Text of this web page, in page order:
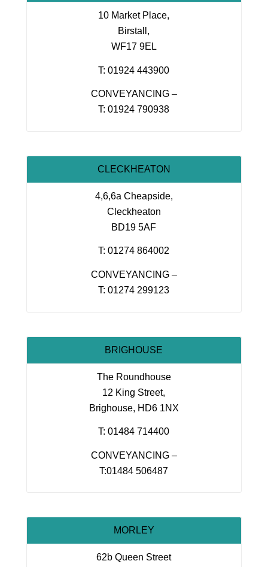
10 Market Place,
Birstall,
WF17 9EL
T: 01924 443900
CONVEYANCING –
T: 01924 790938
CLECKHEATON
4,6,6a Cheapside,
Cleckheaton
BD19 5AF
T: 01274 864002
CONVEYANCING –
T: 01274 299123
BRIGHOUSE
The Roundhouse
12 King Street,
Brighouse, HD6 1NX
T: 01484 714400
CONVEYANCING –
T:01484 506487
MORLEY
62b Queen Street